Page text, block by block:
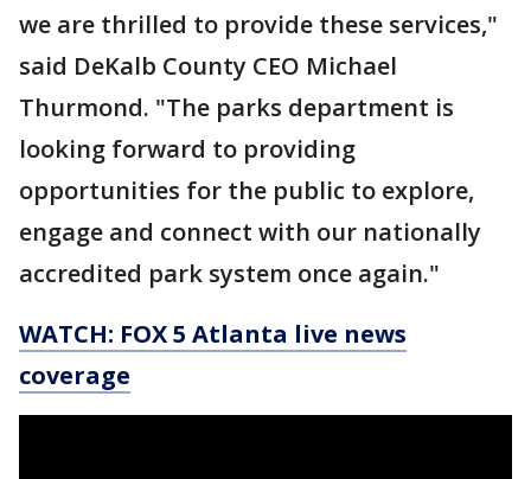
we are thrilled to provide these services,"
said DeKalb County CEO Michael
Thurmond. "The parks department is
looking forward to providing
opportunities for the public to explore,
engage and connect with our nationally
accredited park system once again."
WATCH: FOX 5 Atlanta live news
coverage